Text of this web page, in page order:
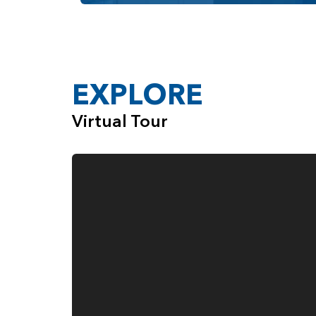
Meanwhile, on the other side of the great
arched entrance into the primary bedroom
bedroom with an en suite bathroom that
you choose, you will have a large dual-sink
EXPLORE
Virtual Tour